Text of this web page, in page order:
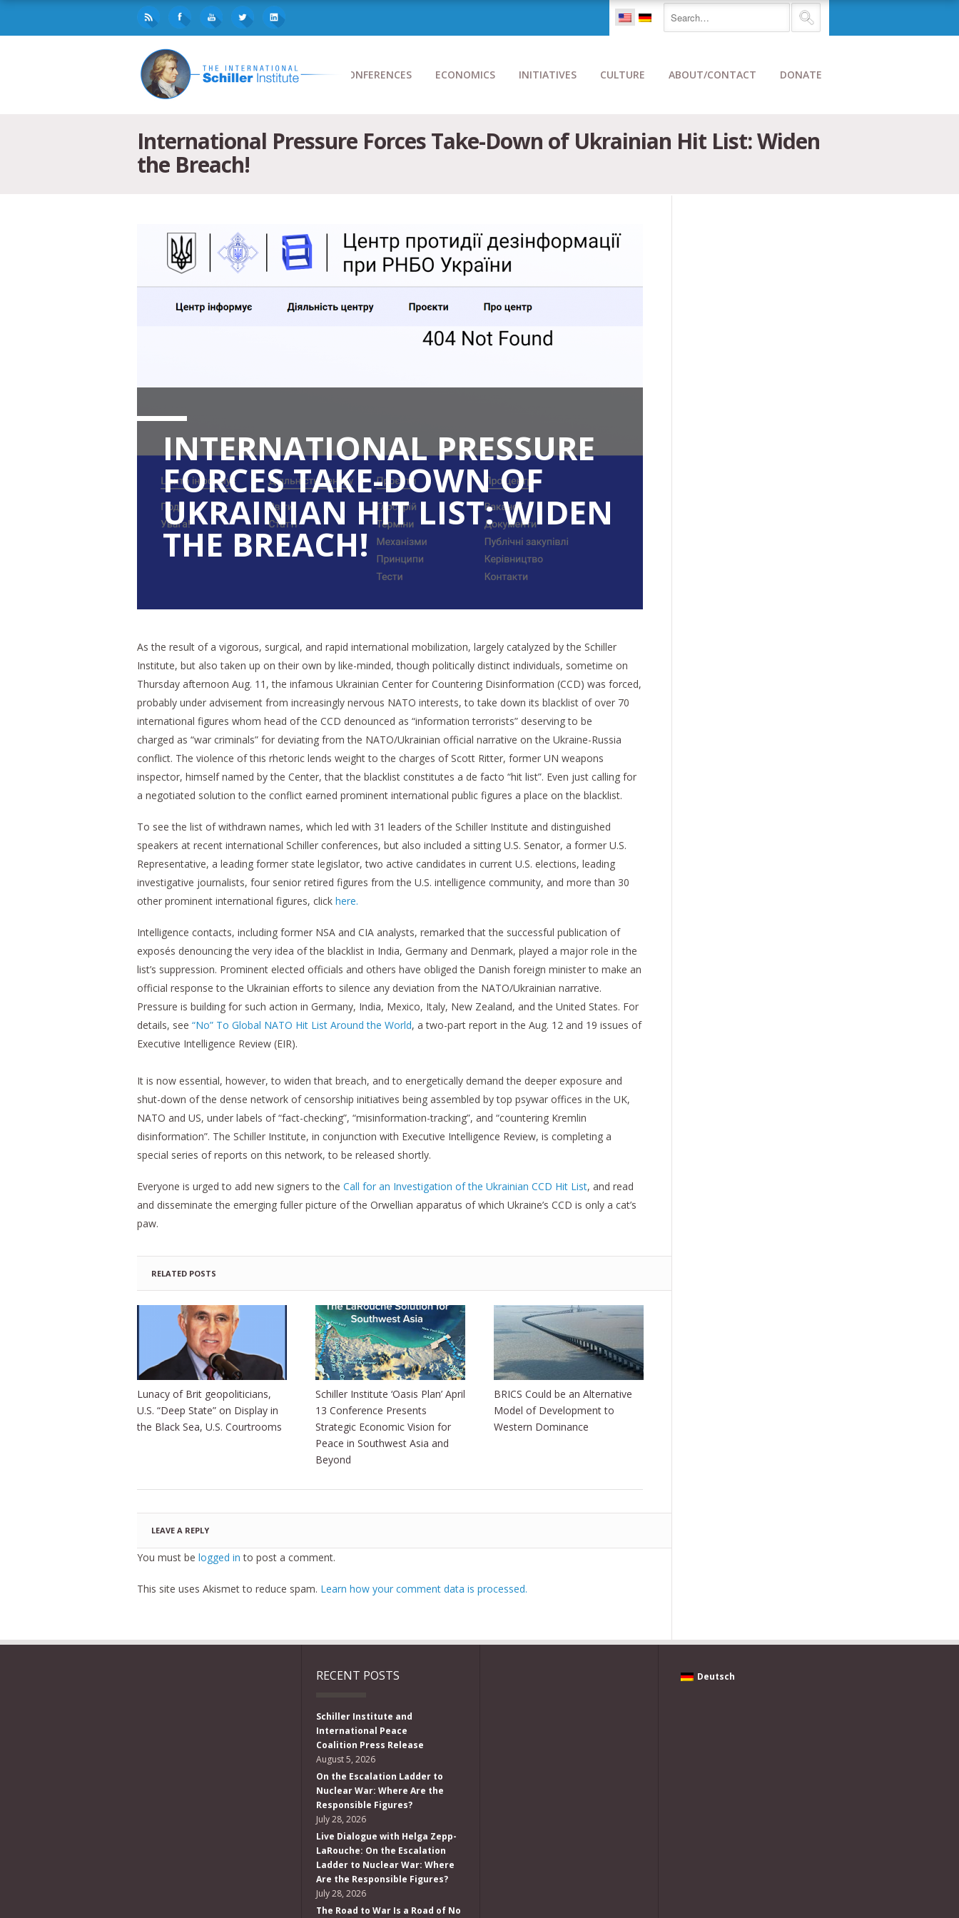
CONFERENCES ECONOMICS INITIATIVES CULTURE ABOUT/CONTACT DONATE
International Pressure Forces Take-Down of Ukrainian Hit List: Widen
the Breach!
INTERNATIONAL PRESSURE
FORCES TAKE-DOWN OF
UKRAINIAN HIT LIST: WIDEN
THE BREACH!
As the result of a vigorous, surgical, and rapid international mobilization, largely catalyzed by the Schiller
Institute, but also taken up on their own by like-minded, though politically distinct individuals, sometime on
Thursday afternoon Aug. 11, the infamous Ukrainian Center for Countering Disinformation (CCD) was forced,
probably under advisement from increasingly nervous NATO interests, to take down its blacklist of over 70
international figures whom head of the CCD denounced as “information terrorists” deserving to be
charged as “war criminals” for deviating from the NATO/Ukrainian official narrative on the Ukraine-Russia
conflict. The violence of this rhetoric lends weight to the charges of Scott Ritter, former UN weapons
inspector, himself named by the Center, that the blacklist constitutes a de facto “hit list”. Even just calling for
a negotiated solution to the conflict earned prominent international public figures a place on the blacklist.
To see the list of withdrawn names, which led with 31 leaders of the Schiller Institute and distinguished
speakers at recent international Schiller conferences, but also included a sitting U.S. Senator, a former U.S.
Representative, a leading former state legislator, two active candidates in current U.S. elections, leading
investigative journalists, four senior retired figures from the U.S. intelligence community, and more than 30
other prominent international figures, click here.
Intelligence contacts, including former NSA and CIA analysts, remarked that the successful publication of
exposés denouncing the very idea of the blacklist in India, Germany and Denmark, played a major role in the
list’s suppression. Prominent elected officials and others have obliged the Danish foreign minister to make an
official response to the Ukrainian efforts to silence any deviation from the NATO/Ukrainian narrative.
Pressure is building for such action in Germany, India, Mexico, Italy, New Zealand, and the United States. For
details, see “No” To Global NATO Hit List Around the World, a two-part report in the Aug. 12 and 19 issues of
Executive Intelligence Review (EIR).
It is now essential, however, to widen that breach, and to energetically demand the deeper exposure and
shut-down of the dense network of censorship initiatives being assembled by top psywar offices in the UK,
NATO and US, under labels of “fact-checking”, “misinformation-tracking”, and “countering Kremlin
disinformation”. The Schiller Institute, in conjunction with Executive Intelligence Review, is completing a
special series of reports on this network, to be released shortly.
Everyone is urged to add new signers to the Call for an Investigation of the Ukrainian CCD Hit List, and read
and disseminate the emerging fuller picture of the Orwellian apparatus of which Ukraine’s CCD is only a cat’s
paw.
RELATED POSTS
Lunacy of Brit geopoliticians,
U.S. “Deep State” on Display in
the Black Sea, U.S. Courtrooms
Schiller Institute ‘Oasis Plan’ April
13 Conference Presents
Strategic Economic Vision for
Peace in Southwest Asia and
Beyond
BRICS Could be an Alternative
Model of Development to
Western Dominance
LEAVE A REPLY
You must be logged in to post a comment.
This site uses Akismet to reduce spam. Learn how your comment data is processed.
RECENT POSTS
Schiller Institute and
International Peace
Coalition Press Release
August 5, 2026
On the Escalation Ladder to
Nuclear War: Where Are the
Responsible Figures?
July 28, 2026
Live Dialogue with Helga Zepp-
LaRouche: On the Escalation
Ladder to Nuclear War: Where
Are the Responsible Figures?
July 28, 2026
The Road to War Is a Road of No
Deutsch